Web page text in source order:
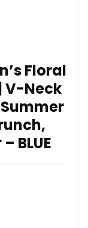
Floral
V-Neck
BLUE